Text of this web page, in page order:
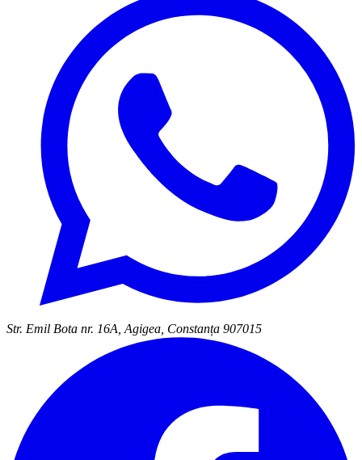
Str. Emil Bota nr. 16A, Agigea, Constanța 907015